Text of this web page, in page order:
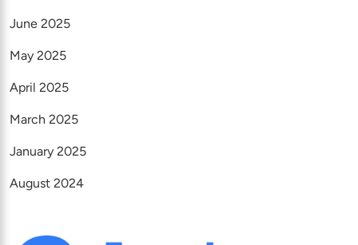
June 2025
May 2025
April 2025
March 2025
January 2025
August 2024